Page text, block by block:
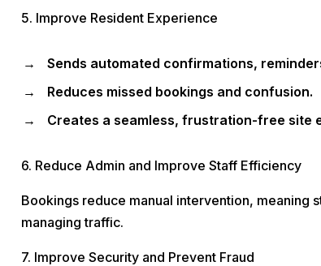
5. Improve Resident Experience
Sends automated confirmations,
Reduces missed bookings and confusion.
Creates a seamless, frustration-free site
6. Reduce Admin and Improve Staff Efficiency
Bookings reduce manual intervention, meaning
managing traffic.
7. Improve Security and Prevent Fraud